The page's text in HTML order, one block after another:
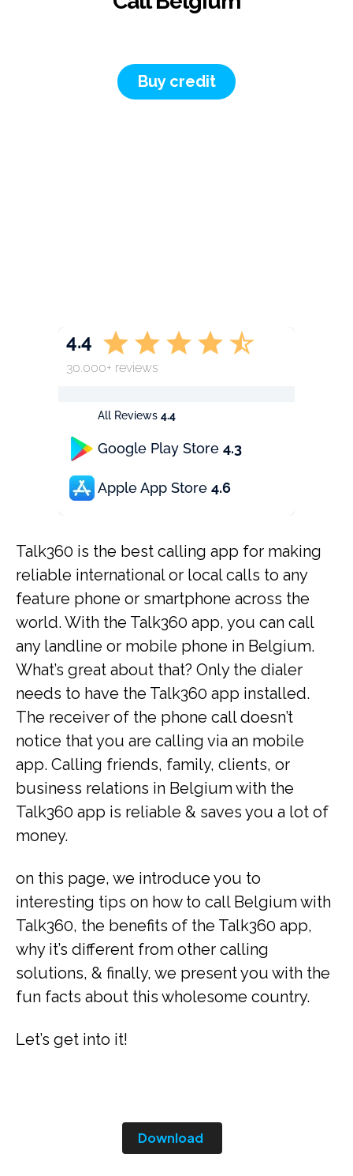
Buy credit
All Reviews 4.4
Google Play Store 4.3
Apple App Store 4.6
4.4
30.000+ reviews
Talk360 is the best calling app for making
reliable international or local calls to any
feature phone or smartphone across the
world. With the Talk360 app, you can call
any landline or mobile phone in Belgium.
What’s great about that? Only the dialer
needs to have the Talk360 app installed.
The receiver of the phone call doesn’t
notice that you are calling via an mobile
app. Calling friends, family, clients, or
business relations in Belgium with the
Talk360 app is reliable & saves you a lot of
money.
on this page, we introduce you to
interesting tips on how to call Belgium with
Talk360, the benefits of the Talk360 app,
why it’s different from other calling
solutions, & finally, we present you with the
fun facts about this wholesome country.
Let’s get into it!
Download